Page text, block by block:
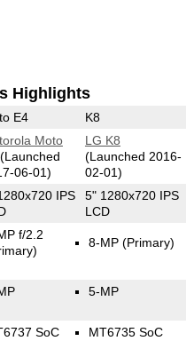
Highlights
E4 K8
Moto
06-01)
LG K8
(Launched 2016-
02-01)
IPS
5" 1280x720 IPS
LCD
f/2.2
8-MP(Primary)
5-MP
SoC MT6735 SoC